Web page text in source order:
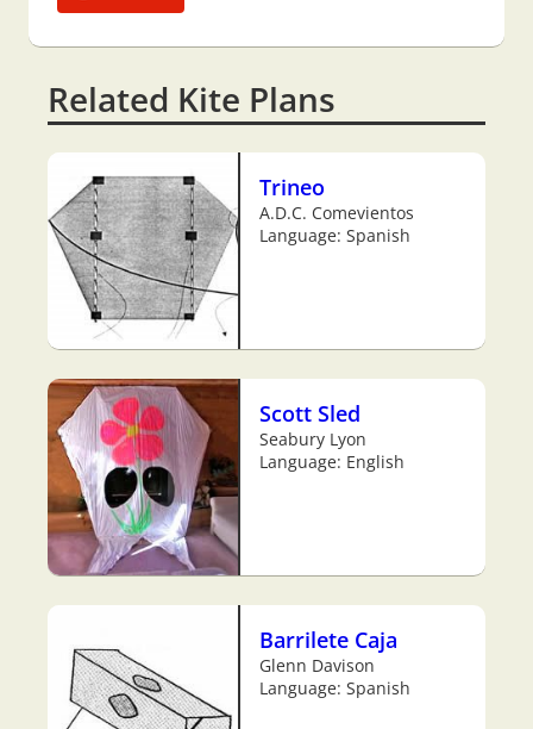
Related Kite Plans
Trineo
A.D.C. Comevientos
Language: Spanish
Scott Sled
Seabury Lyon
Language: English
Barrilete Caja
Glenn Davison
Language: Spanish